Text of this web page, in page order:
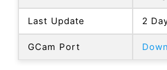
Last Update 2
GCam Port